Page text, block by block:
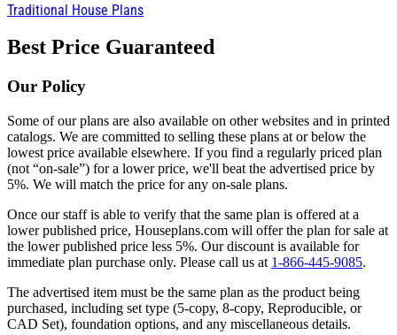
Traditional House Plans
Best Price Guaranteed
Our Policy
Some of our plans are also available on other websites and in printed
catalogs. We are committed to selling these plans at or below the
lowest price available elsewhere. If you find a regularly priced plan
(not “on-sale”) for a lower price, we'll beat the advertised price by
5%. We will match the price for any on-sale plans.
Once our staff is able to verify that the same plan is offered at a
lower published price, Houseplans.com will offer the plan for sale at
the lower published price less 5%. Our discount is available for
immediate plan purchase only. Please call us at 1-866-445-9085.
The advertised item must be the same plan as the product being
purchased, including set type (5-copy, 8-copy, Reproducible, or
CAD Set), foundation options, and any miscellaneous details.